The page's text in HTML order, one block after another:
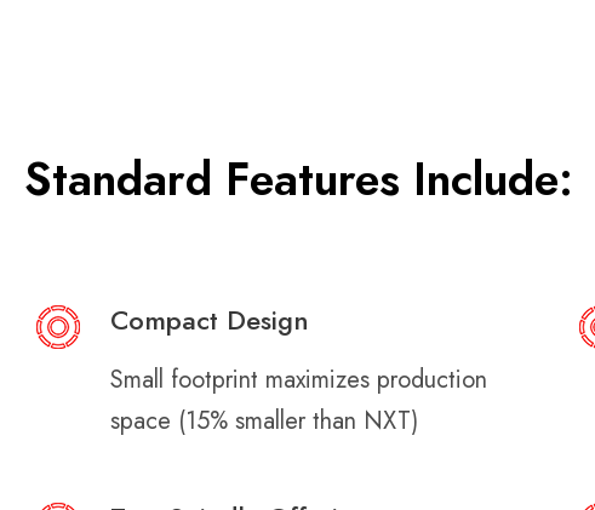
Standard Features Include:
Compact Design
Small footprint maximizes production
space (15% smaller than NXT)